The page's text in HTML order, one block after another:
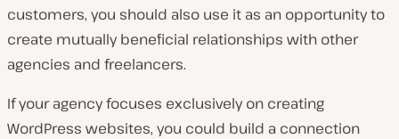
customers, you should also use it as an opportunity to
create mutually beneficial relationships with other
agencies and freelancers.
If your agency focuses exclusively on creating
WordPress websites, you could build a connection